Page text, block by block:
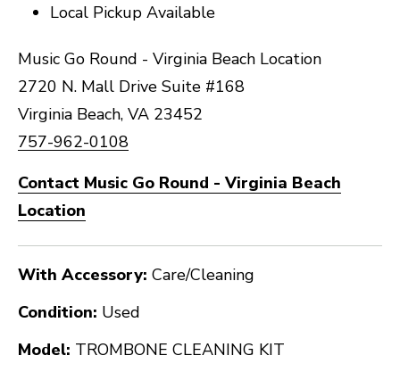
Local Pickup Available
Music Go Round - Virginia Beach Location
2720 N. Mall Drive Suite #168
Virginia Beach, VA 23452
757-962-0108
Contact Music Go Round - Virginia Beach
Location
With Accessory: Care/Cleaning
Condition: Used
Model: TROMBONE CLEANING KIT